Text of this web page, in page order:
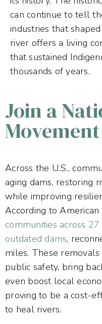
can continue to tell
industries that
river offers a living
that sustained
thousands of years.
Join a
Movement
Across the U.S.,
aging dams, restoring
while improving
According to
communities across
outdated dams,
miles. These
public safety, bring
even boost local
proving to be a cost-
to heal rivers.